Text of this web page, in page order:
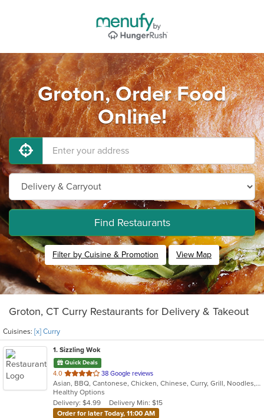
Groton, Order Food
Online!
Find Restaurants
Filter by Cuisine & Promotion View Map
Groton, CT Curry Restaurants for Delivery & Takeout
Cuisines: [x] Curry
1. Sizzling Wok
Quick Deals
4.0 out
of
5
stars.
38 Google reviews
Asian, BBQ, Cantonese, Chicken, Chinese, Curry, Grill, Noodles, Ribs, Salads, Seafood, Soup, Steak
Healthy Options
Delivery: $4.99
Delivery Min: $15
Order for later Today, 11:00 AM